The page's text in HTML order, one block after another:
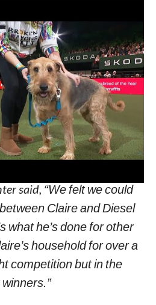
pawprint on my wedding
the proud owner
winner, the judges were
as health, good
said, “We felt we could
Claire and Diesel
what he’s done for other
household for over a
competition but in the